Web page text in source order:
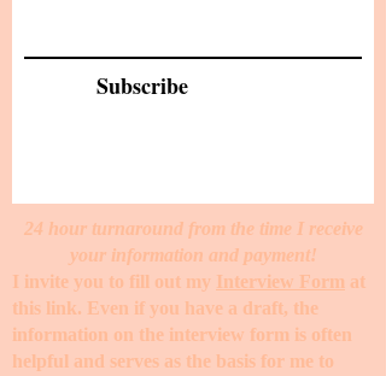
Subscribe
24 hour turnaround from the time I receive
your information and payment!
I invite you to fill out my Interview Form at
this link. Even if you have a draft, the
information on the interview form is often
helpful and serves as the basis for me to